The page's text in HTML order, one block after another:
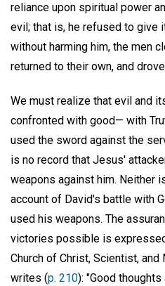
reliance upon spiritual power
evil; that is, he refused to give
without harming him, the men
returned to their own, and
We must realize that evil and
confronted with good— with
used the sword against the
is no record that Jesus'
weapons against him. Neither
account of David's battle with
used his weapons. The
victories possible is
Church of Christ, Scientist, and
writes (p. 210): "Good